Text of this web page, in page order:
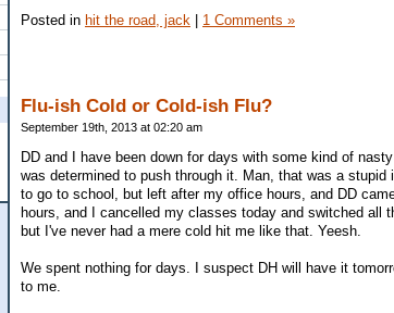
Posted in hit the road, jack 1 Comments »
Flu-ish Cold or Cold-ish Flu?
September 19th, 2013 at 02:20 am
DD and I have been down for days with some kind of
was determined to push through it. Man, that was a
to go to school, but left after my office hours, and DD
hours, and I cancelled my classes today and switched all
but I've never had a mere cold hit me like that. Yeesh.
We spent nothing for days. I suspect DH will have it
to me.